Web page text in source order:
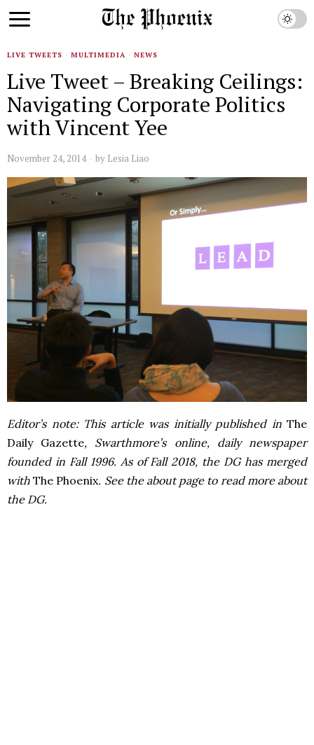
LIVE TWEETS · MULTIMEDIA · NEWS
Live Tweet – Breaking Ceilings:
Navigating Corporate Politics
with Vincent Yee
November 24, 2014 by Lesia Liao
Editor’s note: This article was initially published inThe
Daily Gazette, Swarthmore’s online, daily newspaper
founded in Fall 1996. As of Fall 2018, the DG has merged
withThe Phoenix. See the about page to read more about
the DG.